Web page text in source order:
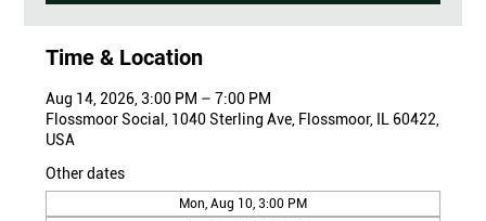
Time & Location
Aug 14, 2026, 3:00 PM – 7:00 PM
Flossmoor Social, 1040 Sterling Ave, Flossmoor, IL 60422,
USA
Other dates
Mon, Aug 10, 3:00 PM